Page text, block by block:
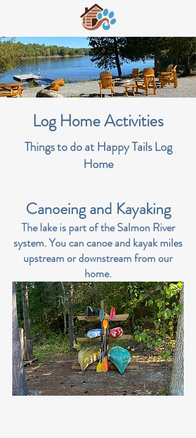
Log Home Activities
Things to do at Happy Tails Log
Home
Canoeing and Kayaking
The lake is part of the Salmon River
system. You can canoe and kayak miles
upstream or downstream from our
home.